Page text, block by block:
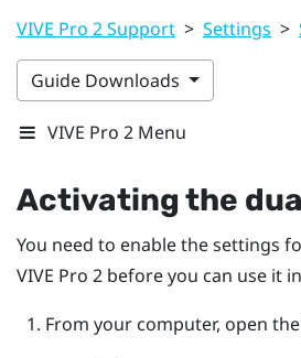
VIVE Pro 2 Support > Settings >
Guide Downloads
VIVE Pro 2 Menu
Activating the
You need to enable the settings
VIVE Pro 2 before you can use it
From your computer, open the